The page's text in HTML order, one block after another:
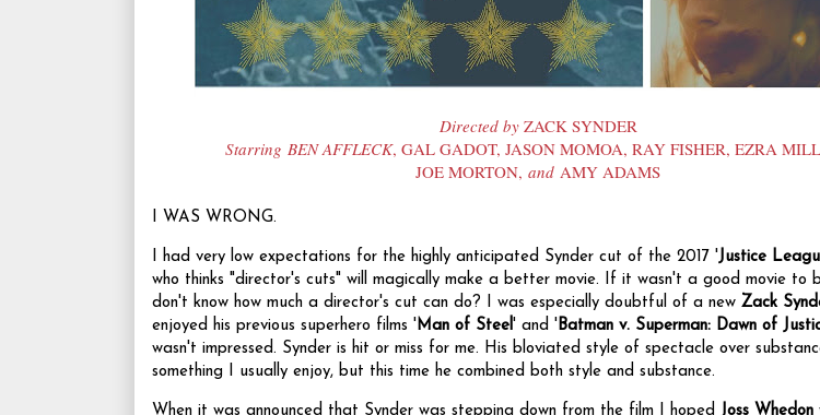
Directed by ZACK SYNDER
Starring BEN AFFLECK, GAL GADOT, JASON MOMOA, RAY FISHER, EZRA
JOE MORTON, and AMY ADAMS
I WAS WRONG.
I had very low expectations for the highly anticipated Synder cut of the 2017 'Justice
who thinks "director's cuts" will magically make a better movie. If it wasn't a good movie to
don't know how much a director's cut can do? I was especially doubtful of a new Zack
enjoyed his previous superhero films 'Man of Steel' and 'Batman v. Superman: Dawn of
wasn't impressed. Synder is hit or miss for me. His bloviated style of spectacle over
something I usually enjoy, but this time he combined both style and substance.
When it was announced that Synder was stepping down from the film I hoped Joss Whedon